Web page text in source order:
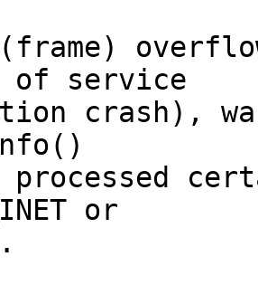
of service
crash),
or